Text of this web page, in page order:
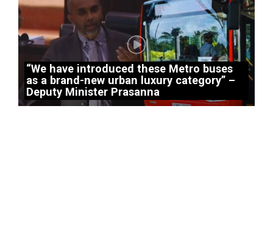
“We have introduced these Metro buses
as a brand-new urban luxury category” –
Deputy Minister Prasanna